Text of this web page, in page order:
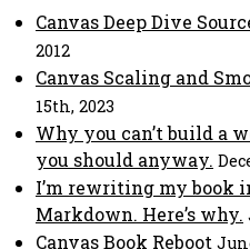
Canvas Deep Dive
2012
Canvas Scaling and
15th, 2023
Why you can’t build a
you should anyway.
I’m rewriting my book
Markdown. Here’s why.
Canvas Book Reboot